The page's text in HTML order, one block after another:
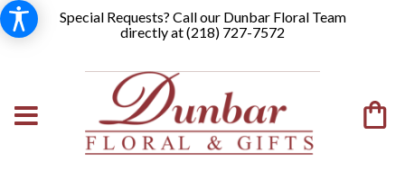
Special Requests? Call our Dunbar Floral Team
directly at (218) 727-7572